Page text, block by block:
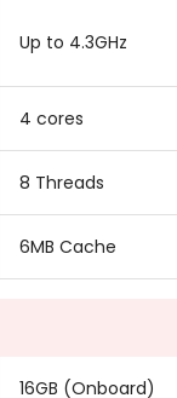
Up to 4.3GHz
4 cores
8 Threads
6MB Cache
16GB (Onboard)